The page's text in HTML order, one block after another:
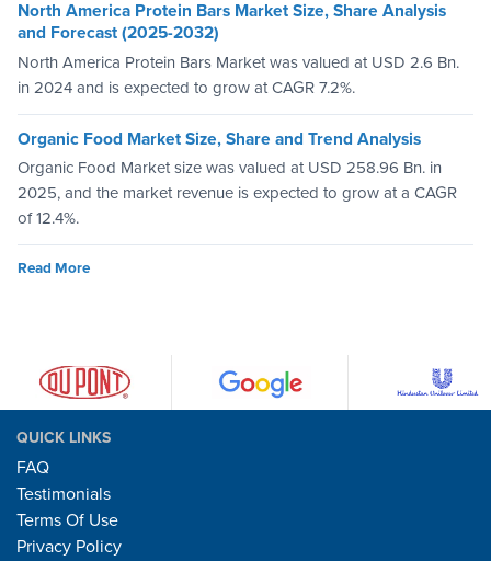
North America Protein Bars Market Size, Share Analysis
and Forecast (2025-2032)
North America Protein Bars Market was valued at USD 2.6 Bn.
in 2024 and is expected to grow at CAGR 7.2%.
Organic Food Market Size, Share and Trend Analysis
Organic Food Market size was valued at USD 258.96 Bn. in
2025, and the market revenue is expected to grow at a CAGR
of 12.4%.
Read More
QUICK LINKS
FAQ
Testimonials
Terms Of Use
Privacy Policy